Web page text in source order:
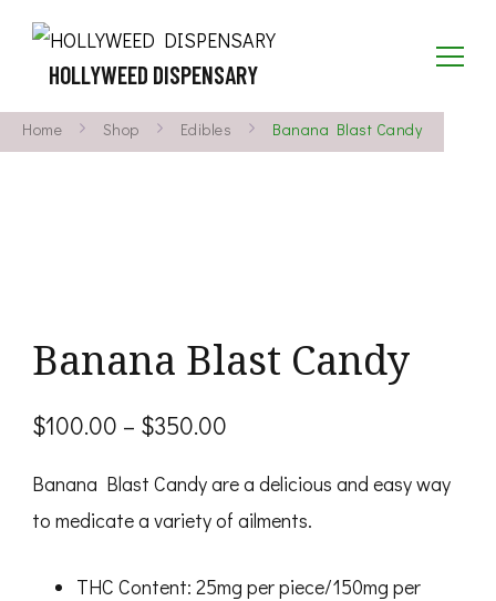
HOLLYWEED DISPENSARY
Home Shop Edibles Banana Blast Candy
Banana Blast Candy
$100.00 – $350.00
$100.00
through
Banana Blast Candy are a delicious and easy way
to medicate a variety of ailments.
THC Content: 25mg per piece/150mg per